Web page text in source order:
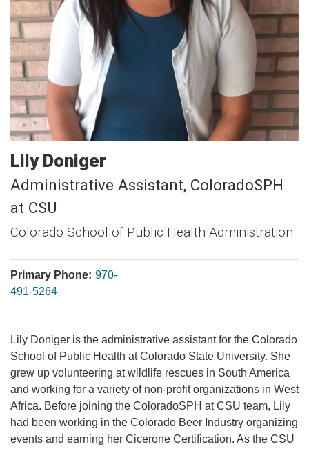
Lily Doniger
Administrative Assistant, ColoradoSPH
at CSU
Colorado School of Public Health Administration
Primary Phone: 970-
491-5264
Lily Doniger is the administrative assistant for the Colorado
School of Public Health at Colorado State University. She
grew up volunteering at wildlife rescues in South America
and working for a variety of non-profit organizations in West
Africa. Before joining the ColoradoSPH at CSU team, Lily
had been working in the Colorado Beer Industry organizing
events and earning her Cicerone Certification. As the CSU